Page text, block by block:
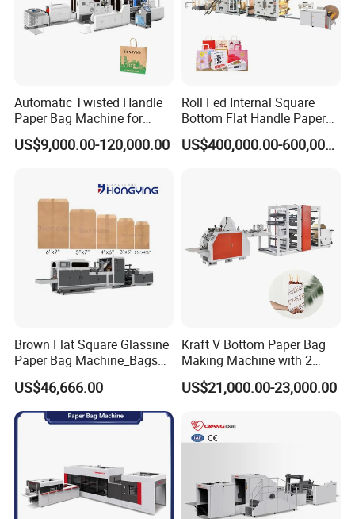
Weight 2000kgs
10KW,50HZ
Handle length 127-190mm
Paper width 40mm
Bag height
(Bag Width minus the width of folding )
Production speed 30-35pcs/min
Automatic Twisted Handle
Paper Bag Machine for
Small Business High Speed
Best Paper Bag Fabrication
US$9,000.00-120,000.00
Roll Fed Internal Square
Bottom Flat Handle Paper
Bag Making Machine
US$400,000.00-600,000.00
Brown Flat Square Glassine
Paper Bag Machine_Bags
Envelope_Different
Sizes_Hy200
US$46,666.00
Kraft V Bottom Paper Bag
Making Machine with 2
Colors Printing Inline
US$21,000.00-23,000.00